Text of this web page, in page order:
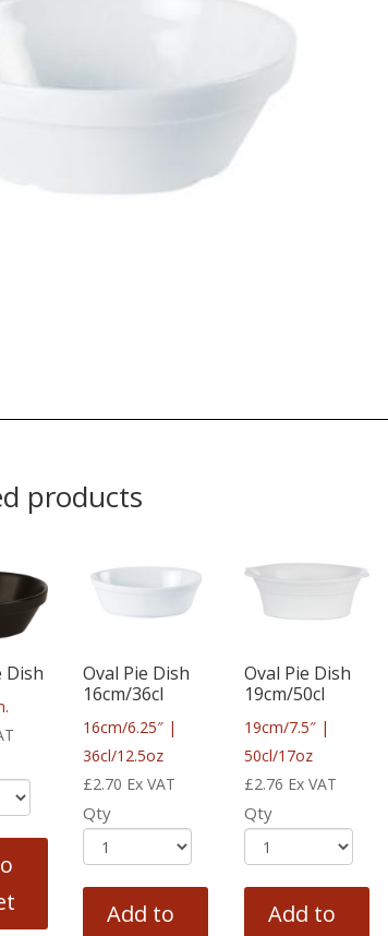
products
Dish
Oval Pie Dish
16cm/36cl
16cm/6.25″ |
36cl/12.5oz
£2.70 Ex VAT
Qty
Add to
Oval Pie Dish
19cm/50cl
19cm/7.5″ |
50cl/17oz
£2.76 Ex VAT
Qty
Add to